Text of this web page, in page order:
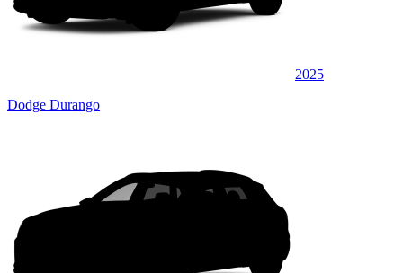
2025
Dodge Durango